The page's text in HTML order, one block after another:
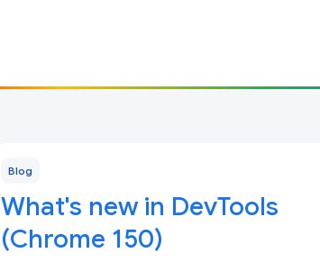
Blog
What's new in DevTools
(Chrome 150)